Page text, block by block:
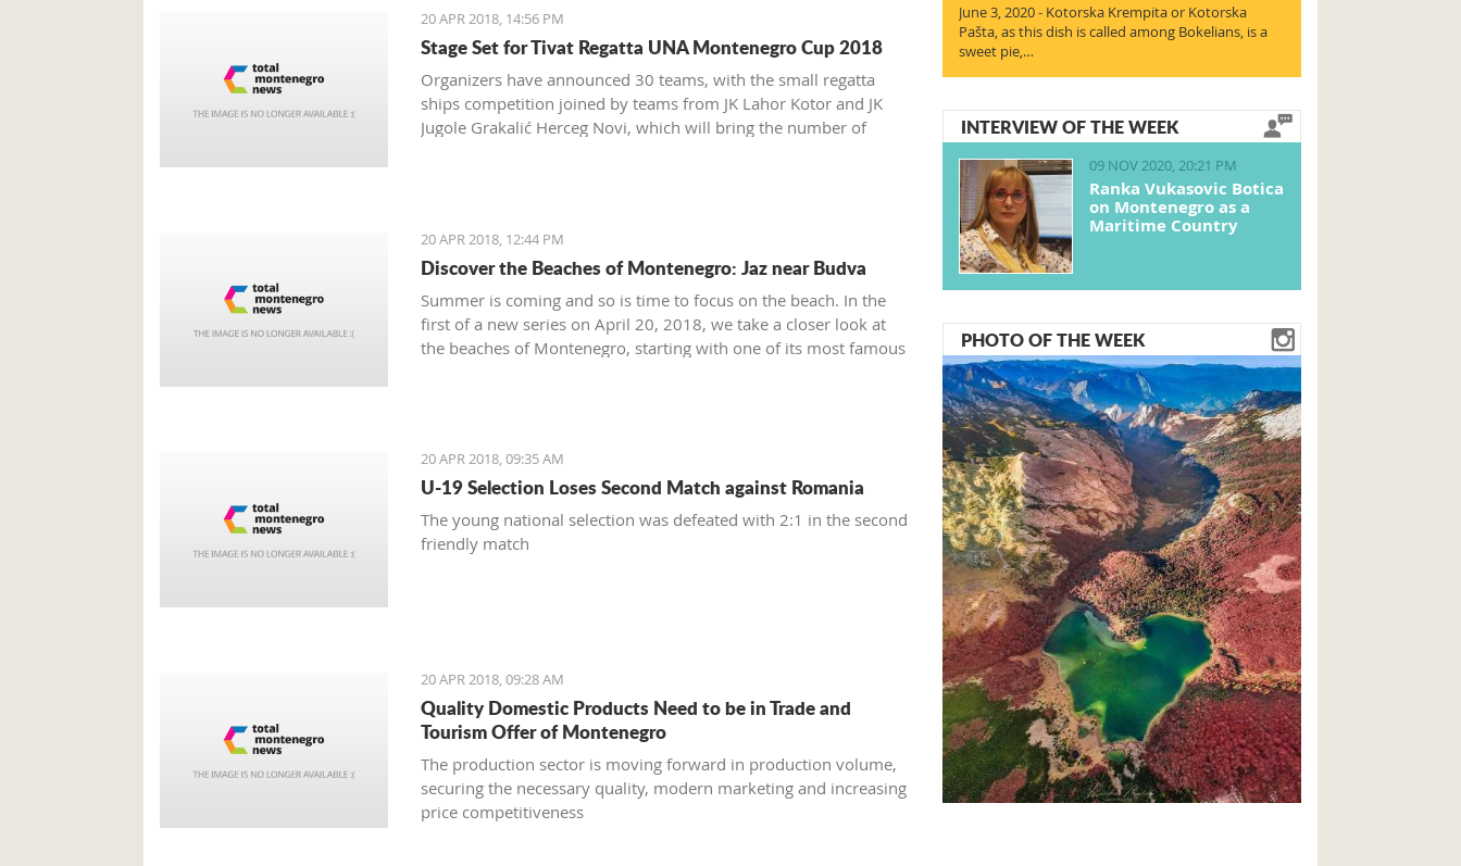
20 APR 2018, 14:56 PM
Stage Set for Tivat Regatta UNA Montenegro Cup 2018
Organizers have announced 30 teams, with the small regatta
ships competition joined by teams from JK Lahor Kotor and JK
Jugole Grakalić Herceg Novi, which will bring the number of
20 APR 2018, 12:44 PM
Discover the Beaches of Montenegro: Jaz near Budva
Summer is coming and so is time to focus on the beach. In the
first of a new series on April 20, 2018, we take a closer look at
the beaches of Montenegro, starting with one of its most famous
20 APR 2018, 09:35 AM
U-19 Selection Loses Second Match against Romania
The young national selection was defeated with 2:1 in the second
friendly match
20 APR 2018, 09:28 AM
Quality Domestic Products Need to be in Trade and
Tourism Offer of Montenegro
The production sector is moving forward in production volume,
securing the necessary quality, modern marketing and increasing
price competitiveness
June 3, 2020 - Kotorska Krempita or Kotorska
Pašta, as this dish is called among Bokelians, is a
sweet pie,…
INTERVIEW OF THE WEEK
09 NOV 2020, 20:21 PM
Ranka Vukasovic Botica
on Montenegro as a
Maritime Country
PHOTO OF THE WEEK